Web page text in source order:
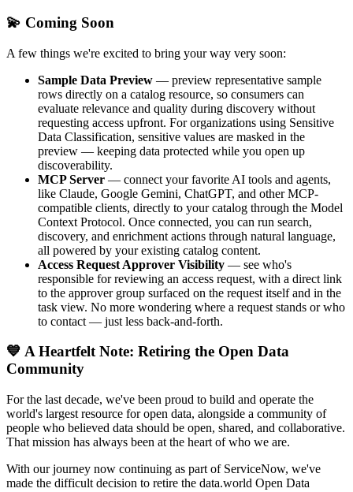
💫 Coming Soon
A few things we're excited to bring your way very soon:
Sample Data Preview — preview representative sample
rows directly on a catalog resource, so consumers can
evaluate relevance and quality during discovery without
requesting access upfront. For organizations using Sensitive
Data Classification, sensitive values are masked in the
preview — keeping data protected while you open up
discoverability.
MCP Server — connect your favorite AI tools and agents,
like Claude, Google Gemini, ChatGPT, and other MCP-
compatible clients, directly to your catalog through the Model
Context Protocol. Once connected, you can run search,
discovery, and enrichment actions through natural language,
all powered by your existing catalog content.
Access Request Approver Visibility — see who's
responsible for reviewing an access request, with a direct link
to the approver group surfaced on the request itself and in the
task view. No more wondering where a request stands or who
to contact — just less back-and-forth.
💙 A Heartfelt Note: Retiring the Open Data
Community
For the last decade, we've been proud to build and operate the
world's largest resource for open data, alongside a community of
people who believed data should be open, shared, and collaborative.
That mission has always been at the heart of who we are.
With our journey now continuing as part of ServiceNow, we've
made the difficult decision to retire the data.world Open Data